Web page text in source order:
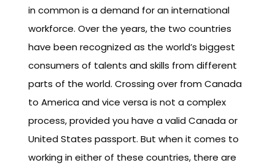
in common is a demand for an international
workforce. Over the years, the two countries
have been recognized as the world’s biggest
consumers of talents and skills from different
parts of the world. Crossing over from Canada
to America and vice versa is not a complex
process, provided you have a valid Canada or
United States passport. But when it comes to
working in either of these countries, there are